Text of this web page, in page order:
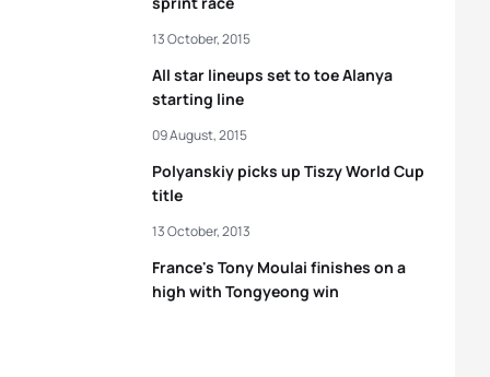
All star lineups set to toe Alanya
starting line
13 October, 2015
Polyanskiy picks up Tiszy World Cup
title
09 August, 2015
France's Tony Moulai finishes on a
high with Tongyeong win
13 October, 2013